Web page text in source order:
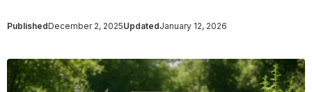
PublishedDecember 2, 2025UpdatedJanuary 12, 2026